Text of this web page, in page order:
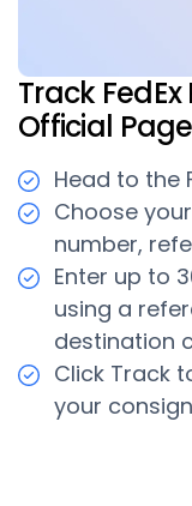
Track
Official Page
Head to the
Choose
number,
Enter up to
using a
destination
Click Track
your